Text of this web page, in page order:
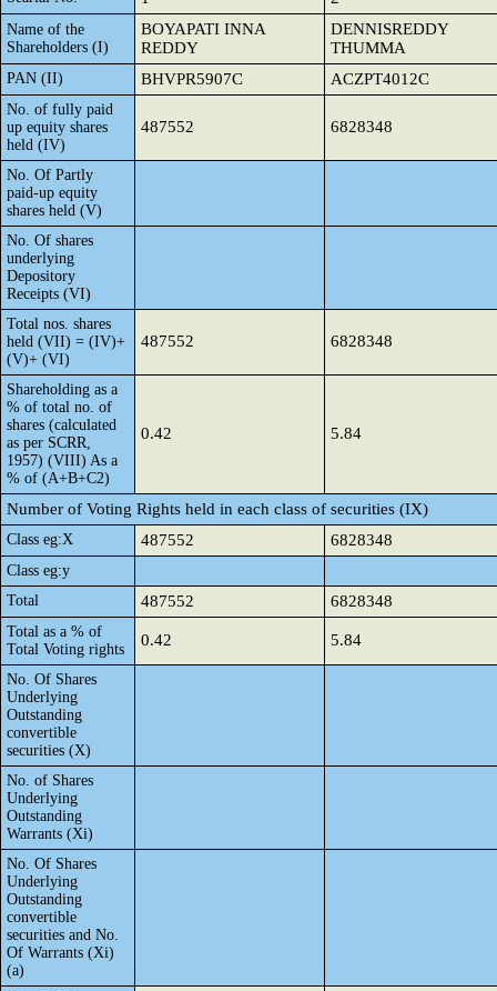
Name of the
Shareholders (I)
BOYAPATI INNA
REDDY
DENNISREDDY
THUMMA
PAN (II) BHVPR5907C ACZPT4012C
No. of fully paid
up equity shares
held (IV)
487552 6828348
No. Of Partly
paid-up equity
shares held (V)
No. Of shares
underlying
Depository
Receipts (VI)
Total nos. shares
held (VII) = (IV)+
(V)+ (VI)
487552 6828348
Shareholding as a
% of total no. of
shares (calculated
as per SCRR,
1957) (VIII) As a
% of (A+B+C2)
0.42 5.84
Number of Voting Rights held in each class of securities (IX)
Class eg:X 487552 6828348
Class eg:y
Total
487552 6828348
Total as a % of
Total Voting rights
0.42 5.84
No. Of Shares
Underlying
Outstanding
convertible
securities (X)
No. of Shares
Underlying
Outstanding
Warrants (Xi)
No. Of Shares
Underlying
Outstanding
convertible
securities and No.
Of Warrants (Xi)
(a)